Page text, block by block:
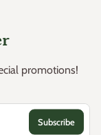
promotions!